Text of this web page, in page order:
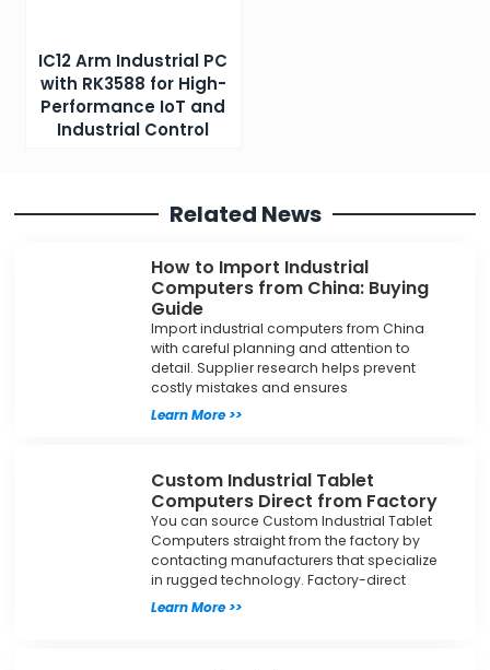
IC12 Arm Industrial PC
with RK3588 for High-
Performance IoT and
Industrial Control
Related News
How to Import Industrial
Computers from China: Buying
Guide
Import industrial computers from China
with careful planning and attention to
detail. Supplier research helps prevent
costly mistakes and ensures
Learn More >>
Custom Industrial Tablet
Computers Direct from Factory
You can source Custom Industrial Tablet
Computers straight from the factory by
contacting manufacturers that specialize
in rugged technology. Factory-direct
Learn More >>